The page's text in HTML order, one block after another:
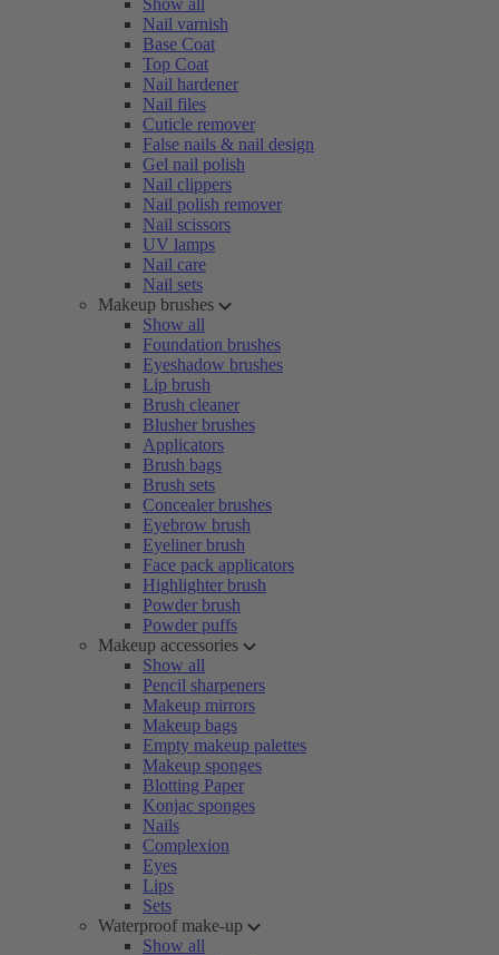
Show all
Nail varnish
Base Coat
Top Coat
Nail hardener
Nail files
Cuticle remover
False nails & nail design
Gel nail polish
Nail clippers
Nail polish remover
Nail scissors
UV lamps
Nail care
Nail sets
Makeup brushes
Show all
Foundation brushes
Eyeshadow brushes
Lip brush
Brush cleaner
Blusher brushes
Applicators
Brush bags
Brush sets
Concealer brushes
Eyebrow brush
Eyeliner brush
Face pack applicators
Highlighter brush
Powder brush
Powder puffs
Makeup accessories
Show all
Pencil sharpeners
Makeup mirrors
Makeup bags
Empty makeup palettes
Makeup sponges
Blotting Paper
Konjac sponges
Nails
Complexion
Eyes
Lips
Sets
Waterproof make-up
Show all